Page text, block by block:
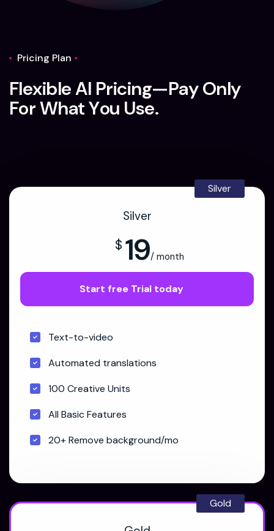
Pricing Plan
FlexibleAI Pricing—Pay Only
ForWhatYou Use.
Silver
Silver
$ 19/ month
Start free Trial today
Text-to-video
Automated translations
100 Creative Units
All Basic Features
20+ Remove background/mo
Gold